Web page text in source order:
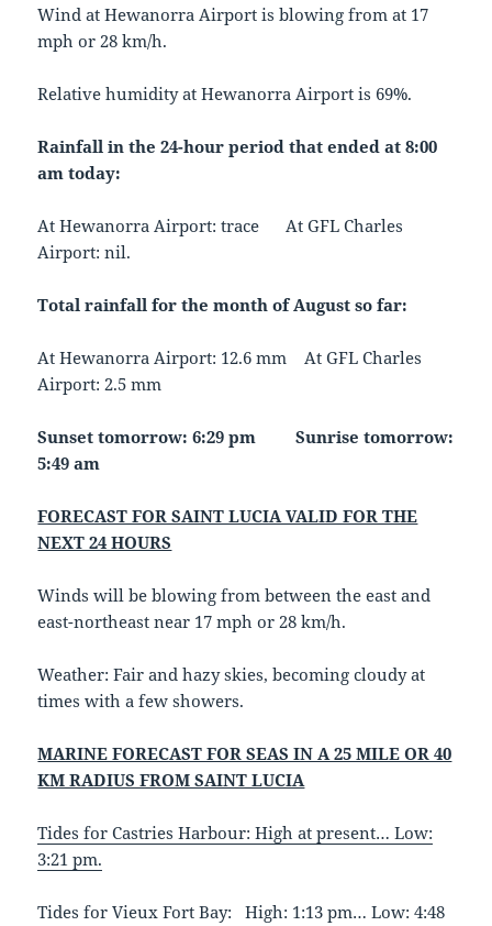
Wind at Hewanorra Airport is blowing from at 17
mph or 28 km/h.
Relative humidity at Hewanorra Airport is 69%.
Rainfall in the 24-hour period that ended at 8:00
am today:
At Hewanorra Airport: trace At GFL Charles
Airport: nil.
Total rainfall for the month of August so far:
At Hewanorra Airport: 12.6 mm At GFL Charles
Airport: 2.5 mm
Sunset tomorrow: 6:29 pm Sunrise tomorrow:
5:49 am
FORECAST FOR SAINT LUCIA VALID FOR THE
NEXT 24 HOURS
Winds will be blowing from between the east and
east-northeast near 17 mph or 28 km/h.
Weather: Fair and hazy skies, becoming cloudy at
times with a few showers.
MARINE FORECAST FOR SEAS IN A 25 MILE OR 40
KM RADIUS FROM SAINT LUCIA
Tides for Castries Harbour: High at present… Low:
3:21 pm.
Tides for Vieux Fort Bay: High: 1:13 pm… Low: 4:48